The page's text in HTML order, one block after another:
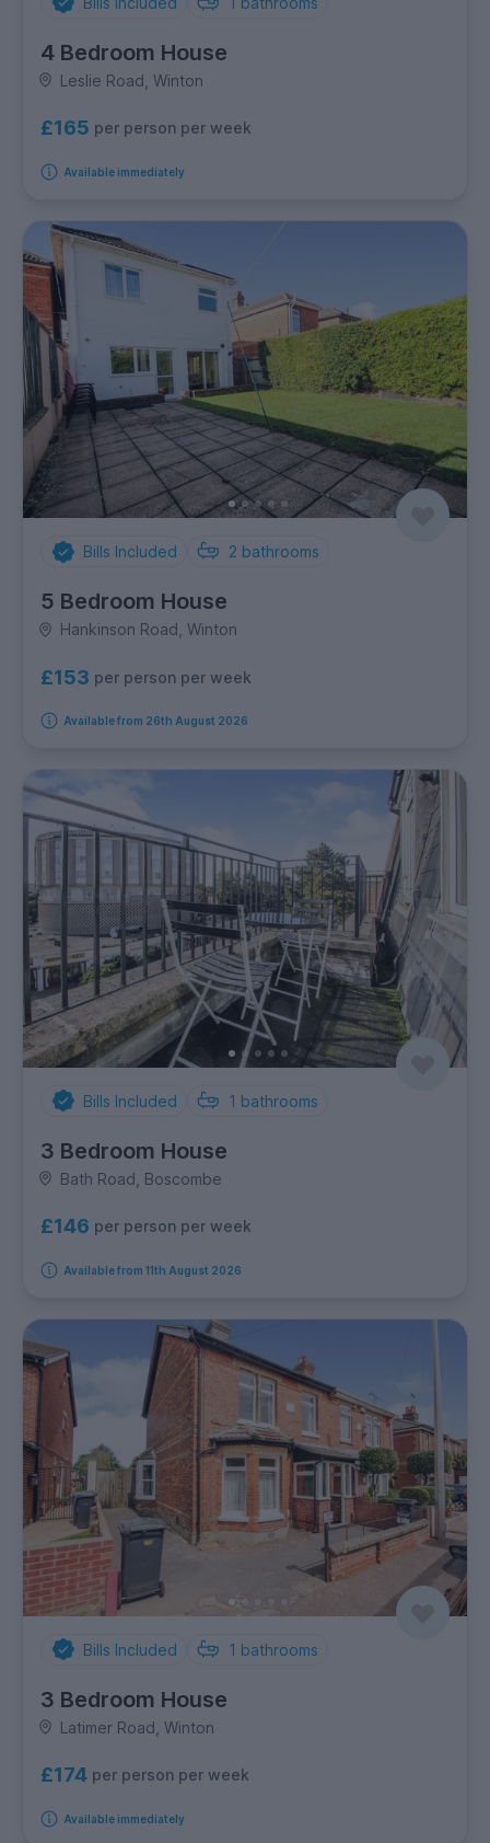
4 Bedroom House
Leslie Road, Winton
£165 per person per week
Available immediately
Bills Included 2 bathrooms
5 Bedroom House
Hankinson Road, Winton
£153 per person per week
Available from 26th August 2026
Bills Included 1 bathrooms
3 Bedroom House
Bath Road, Boscombe
£146 per person per week
Available from 11th August 2026
Bills Included 1 bathrooms
3 Bedroom House
Latimer Road, Winton
£174 per person per week
Available immediately